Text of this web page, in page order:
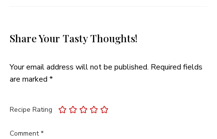
Share Your Tasty Thoughts!
Your email address will not be published. Required fields
are marked *
Recipe Rating
Comment*